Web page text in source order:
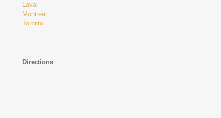
Laval
Montreal
Toronto
Directions